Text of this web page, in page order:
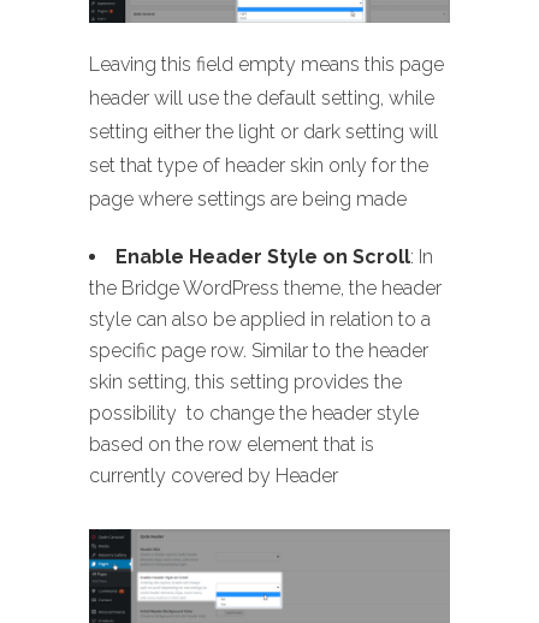
Leaving this field empty means this page
header will use the default setting, while
setting either the light or dark setting will
set that type of header skin only for the
page where settings are being made
Enable Header Style on Scroll: In
the Bridge WordPress theme, the header
style can also be applied in relation to a
specific page row. Similar to the header
skin setting, this setting provides the
possibility to change the header style
based on the row element that is
currently covered by Header